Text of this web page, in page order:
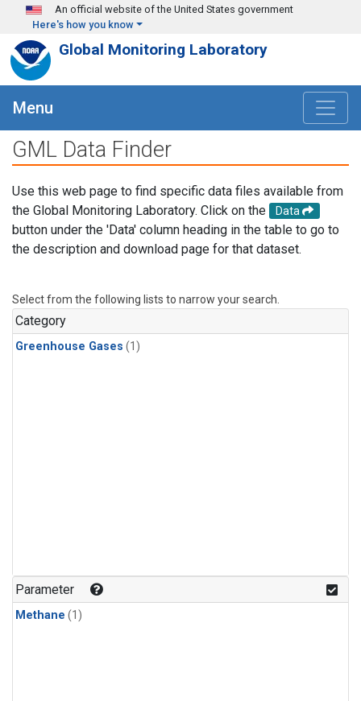
Skip to main content
An official website of the United States government
Here's how you know
Global Monitoring Laboratory
Menu
GML Data Finder
Use this web page to find specific data files available from
the Global Monitoring Laboratory. Click on the
Data
button under the 'Data' column heading in the table to go to
the description and download page for that dataset.
Select from the following lists to narrow your search.
Category
Greenhouse Gases (1)
Parameter
Methane (1)